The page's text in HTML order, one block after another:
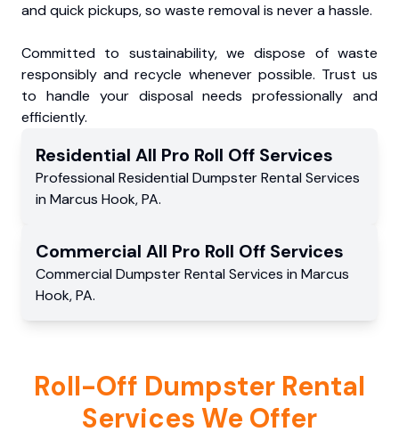
and quick pickups, so waste removal is never a hassle.
Committed to sustainability, we dispose of waste
responsibly and recycle whenever possible. Trust us
to handle your disposal needs professionally and
efficiently.
Residential All Pro Roll Off Services
Professional Residential Dumpster Rental Services
in Marcus Hook,PA.
Commercial All Pro Roll Off Services
Commercial Dumpster Rental Services in Marcus
Hook,PA.
Roll-Off Dumpster Rental
Services We Offer